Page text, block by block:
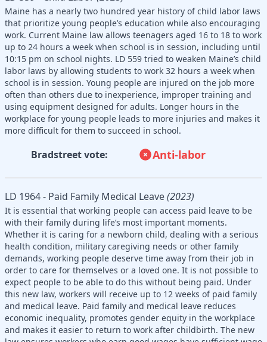
Maine has a nearly two hundred year history of child labor laws
that prioritize young people’s education while also encouraging
work. Current Maine law allows teenagers aged 16 to 18 to work
up to 24 hours a week when school is in session, including until
10:15 pm on school nights. LD 559 tried to weaken Maine’s child
labor laws by allowing students to work 32 hours a week when
school is in session. Young people are injured on the job more
often than others due to inexperience, improper training and
using equipment designed for adults. Longer hours in the
workplace for young people leads to more injuries and makes it
more difficult for them to succeed in school.
Bradstreet vote: Anti-labor
LD 1964 - Paid Family Medical Leave(2023)
It is essential that working people can access paid leave to be
with their family during life’s most important moments.
Whether it is caring for a newborn child, dealing with a serious
health condition, military caregiving needs or other family
demands, working people deserve time away from their job in
order to care for themselves or a loved one. It is not possible to
expect people to be able to do this without being paid. Under
this new law, workers will receive up to 12 weeks of paid family
and medical leave. Paid family and medical leave reduces
economic inequality, promotes gender equity in the workplace
and makes it easier to return to work after childbirth. The new